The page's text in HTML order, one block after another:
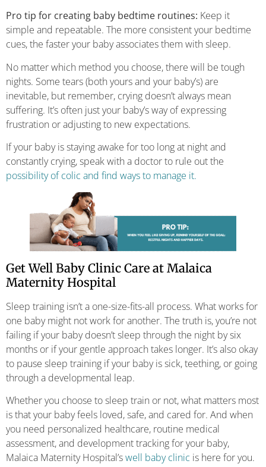
Pro tip for creating baby bedtime routines: Keep it
simple and repeatable. The more consistent your bedtime
cues, the faster your baby associates them with sleep.
No matter which method you choose, there will be tough
nights. Some tears (both yours and your baby’s) are
inevitable, but remember, crying doesn’t always mean
suffering. It’s often just your baby’s way of expressing
frustration or adjusting to new expectations.
If your baby is staying awake for too long at night and
constantly crying, speak with a doctor to rule out the
possibility of colic and find ways to manage it.
Get Well Baby Clinic Care at Malaica
Maternity Hospital
Sleep training isn’t a one-size-fits-all process. What works for
one baby might not work for another. The truth is, you’re not
failing if your baby doesn’t sleep through the night by six
months or if your gentle approach takes longer. It’s also okay
to pause sleep training if your baby is sick, teething, or going
through a developmental leap.
Whether you choose to sleep train or not, what matters most
is that your baby feels loved, safe, and cared for. And when
you need personalized healthcare, routine medical
assessment, and development tracking for your baby,
Malaica Maternity Hospital’swell baby clinic is here for you.